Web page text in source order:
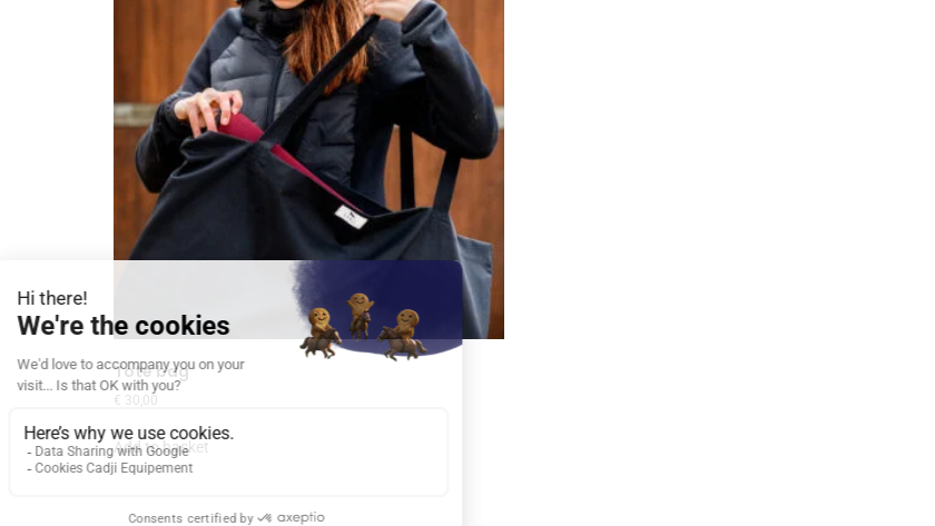
Tote bag
€ 30,00
Add to basket